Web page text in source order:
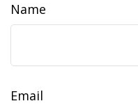
Name
Email